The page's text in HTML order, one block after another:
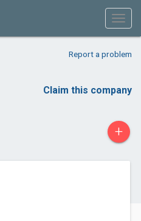
Report a problem
Claim this company
+